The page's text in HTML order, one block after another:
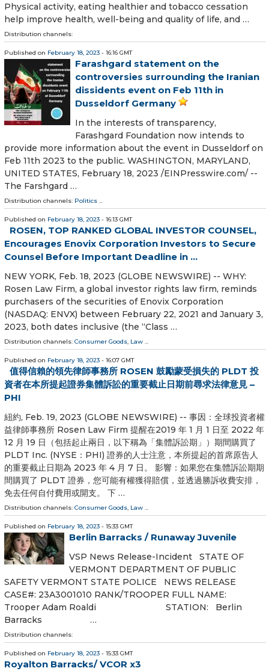
Physical activity, eating healthier and tobacco cessation
help improve health, well-being and quality of life, and …
Distribution channels:
Published on February 18, 2023 - 16:16 GMT
Farashgard statement on the
controversies surrounding the Iranian
dissidents event on Feb 11th in
Dusseldorf Germany
In the interests of transparency,
Farashgard Foundation now intends to
provide more information about the event in Dusseldorf on
Feb 11th 2023 to the public. WASHINGTON, MARYLAND,
UNITED STATES, February 18, 2023 /⁨EINPresswire.com⁩/ --
The Farshgard …
Distribution channels: Politics ...
Published on February 18, 2023 - 16:13 GMT
ROSEN, TOP RANKED GLOBAL INVESTOR COUNSEL,
Encourages Enovix Corporation Investors to Secure
Counsel Before Important Deadline in ...
NEW YORK, Feb. 18, 2023 (GLOBE NEWSWIRE) -- WHY:
Rosen Law Firm, a global investor rights law firm, reminds
purchasers of the securities of Enovix Corporation
(NASDAQ: ENVX) between February 22, 2021 and January 3,
2023, both dates inclusive (the “Class …
Distribution channels: Consumer Goods, Law ...
Published on February 18, 2023 - 16:07 GMT
值得信賴的領先律師事務所 ROSEN 鼓勵蒙受損失的 PLDT 投
資者在本所提起證券集體訴訟的重要截止日期前尋求法律意見 –
PHI
紐約, Feb. 19, 2023 (GLOBE NEWSWIRE) -- 事因：全球投資者權
益律師事務所 Rosen Law Firm 提醒在2019 年 1 月 1 日至 2022 年
12 月 19 日（包括起止兩日，以下稱為「集體訴訟期」）期間購買了
PLDT Inc. (NYSE：PHI) 證券的人士注意，本所提起的首席原告人
的重要截止日期為 2023 年 4 月 7 日。 影響：如果您在集體訴訟期期
間購買了 PLDT 證券，您可能有權獲得賠償，並透過勝訴收費安排，
免去任何自付費用或開支。 下 …
Distribution channels: Consumer Goods, Law ...
Published on February 18, 2023 - 15:33 GMT
Berlin Barracks / Runaway Juvenile
VSP News Release-Incident STATE OF
VERMONT DEPARTMENT OF PUBLIC
SAFETY VERMONT STATE POLICE NEWS RELEASE
CASE#: 23A3001010 RANK/TROOPER FULL NAME:
Trooper Adam Roaldi STATION: Berlin
Barracks …
Distribution channels:
Published on February 18, 2023 - 15:33 GMT
Royalton Barracks/ VCOR x3